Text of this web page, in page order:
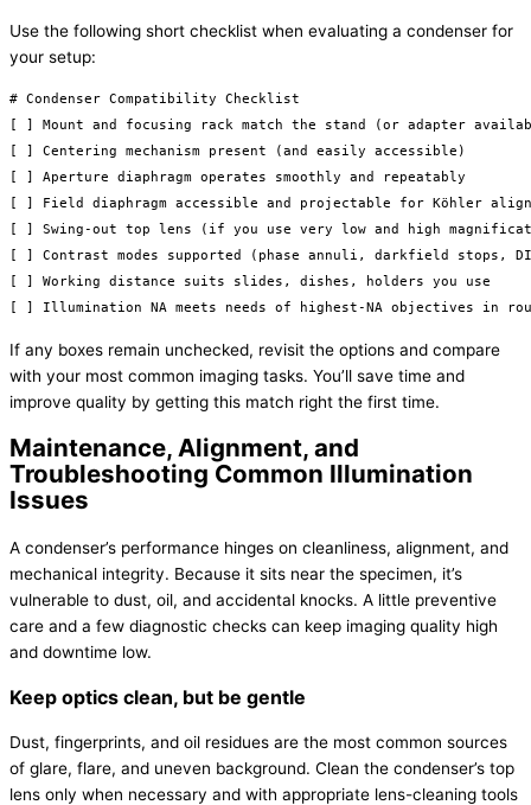
Use the following short checklist when evaluating a condenser for
your setup:
# Condenser Compatibility Checklist
[ ] Mount and focusing rack match the stand (or adapter
[ ] Centering mechanism present (and easily accessible)
[ ] Aperture diaphragm operates smoothly and repeatably
[ ] Field diaphragm accessible and projectable for Köhler
[ ] Swing-out top lens (if you use very low and high
[ ] Contrast modes supported (phase annuli, darkfield stops,
[ ] Working distance suits slides, dishes, holders you use
If any boxes remain unchecked, revisit the options and compare
with your most common imaging tasks. You’ll save time and
improve quality by getting this match right the first time.
Maintenance, Alignment, and
Troubleshooting Common Illumination
Issues
A condenser’s performance hinges on cleanliness, alignment, and
mechanical integrity. Because it sits near the specimen, it’s
vulnerable to dust, oil, and accidental knocks. A little preventive
care and a few diagnostic checks can keep imaging quality high
and downtime low.
Keep optics clean, but be gentle
Dust, fingerprints, and oil residues are the most common sources
of glare, flare, and uneven background. Clean the condenser’s top
lens only when necessary and with appropriate lens-cleaning tools